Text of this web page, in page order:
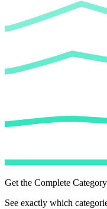
Get the Complete
See exactly which